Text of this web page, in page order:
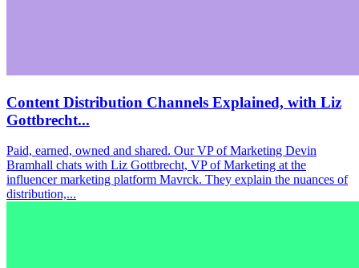
Content Distribution Channels Explained, with Liz
Gottbrecht...
Paid, earned, owned and shared. Our VP of Marketing Devin
Bramhall chats with Liz Gottbrecht, VP of Marketing at the
influencer marketing platform Mavrck. They explain the nuances of
distribution,...